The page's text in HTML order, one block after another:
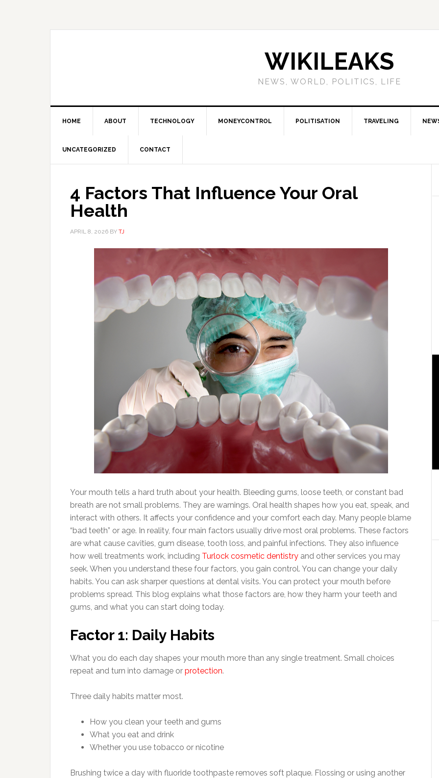
WIKILEAKS
NEWS, WORLD, POLITICS, LIFE
HOME ABOUT TECHNOLOGY MONEYCONTROL POLITISATION TRAVELING
UNCATEGORIZED CONTACT
4 Factors That Influence Your Oral
Health
APRIL 8, 2026 BY TJ
Your mouth tells a hard truth about your health. Bleeding gums, loose teeth, or constant bad
breath are not small problems. They are warnings. Oral health shapes how you eat, speak, and
interact with others. It affects your confidence and your comfort each day. Many people blame
“bad teeth” or age. In reality, four main factors usually drive most oral problems. These factors
are what cause cavities, gum disease, tooth loss, and painful infections. They also influence
how well treatments work, including Turlock cosmetic dentistry and other services you may
seek. When you understand these four factors, you gain control. You can change your daily
habits. You can ask sharper questions at dental visits. You can protect your mouth before
problems spread. This blog explains what those factors are, how they harm your teeth and
gums, and what you can start doing today.
Factor 1: Daily Habits
What you do each day shapes your mouth more than any single treatment. Small choices
repeat and turn into damage or protection.
Three daily habits matter most.
How you clean your teeth and gums
What you eat and drink
Whether you use tobacco or nicotine
Brushing twice a day with fluoride toothpaste removes soft plaque. Flossing or using another